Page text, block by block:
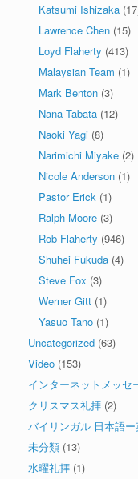
Katsumi Ishizaka
Lawrence Chen (15)
Loyd Flaherty (413)
Malaysian Team (1)
Mark Benton (3)
Nana Tabata (12)
Naoki Yagi (8)
Narimichi Miyake (2)
Nicole Anderson (1)
Pastor Erick (1)
Ralph Moore (3)
Rob Flaherty (946)
Shuhei Fukuda (4)
Steve Fox (3)
Werner Gitt (1)
Yasuo Tano (1)
Uncategorized (63)
Video (153)
インターネットメッセ
クリスマス礼拝 (2)
バイリンガル 日本語
未分類 (13)
水曜礼拝 (1)